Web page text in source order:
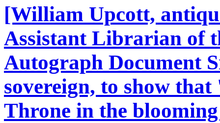
[William Upcott,
Assistant Librarian of
Autograph Document
sovereign, to show that
Throne in the